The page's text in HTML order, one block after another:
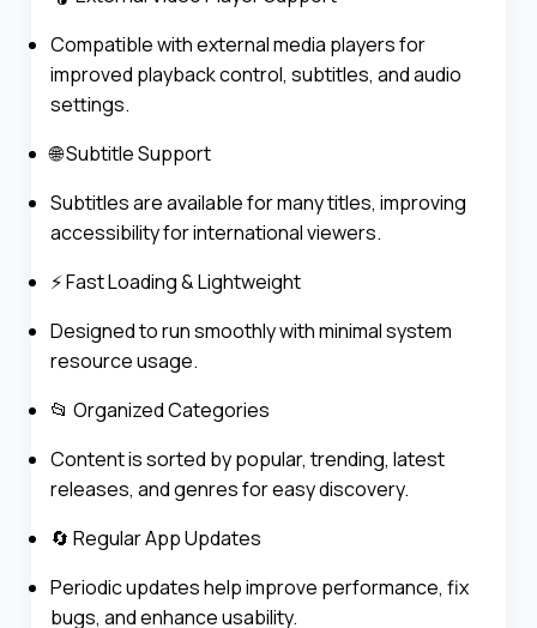
Compatible with external media players for
improved playback control, subtitles, and audio
settings.
🌐 Subtitle Support
Subtitles are available for many titles, improving
accessibility for international viewers.
⚡ Fast Loading & Lightweight
Designed to run smoothly with minimal system
resource usage.
📂 Organized Categories
Content is sorted by popular, trending, latest
releases, and genres for easy discovery.
🔄 Regular App Updates
Periodic updates help improve performance, fix
bugs, and enhance usability.